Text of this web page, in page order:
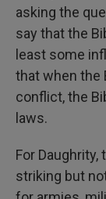
asking the
say that the
least some
that when the
conflict, the
laws.
For Daughrity,
striking but